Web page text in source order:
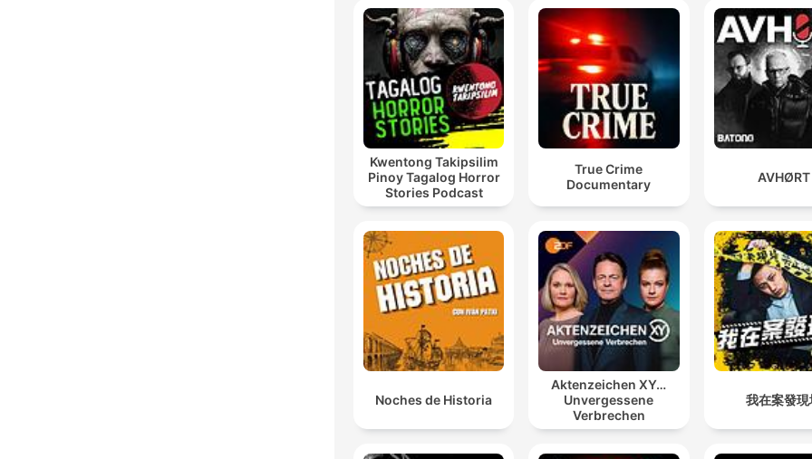
Kwentong Takipsilim
Pinoy Tagalog Horror
Stories Podcast
True Crime
Documentary
AVHØRT
Noches de Historia
Aktenzeichen XY…
Unvergessene
Verbrechen
我在案發